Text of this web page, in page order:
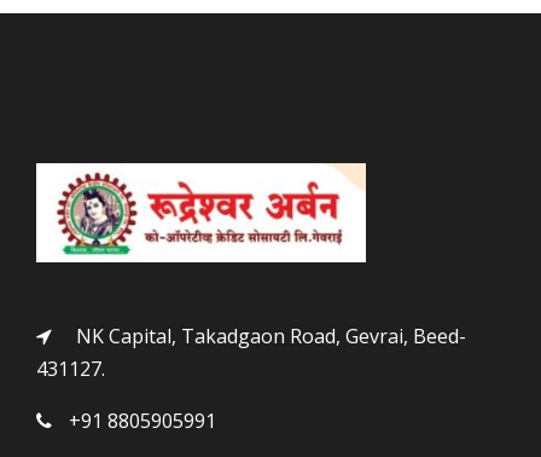
NK Capital, Takadgaon Road, Gevrai, Beed-
431127.
+91 8805905991